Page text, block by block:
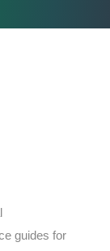
guides for